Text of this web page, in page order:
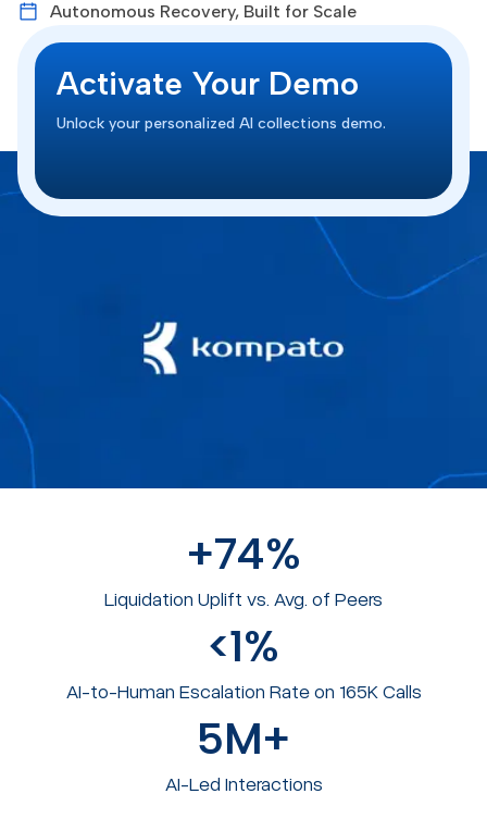
Autonomous Recovery, Built for Scale
Activate Your Demo
Unlock your personalized AI collections demo.
Liquidation Uplift vs. Avg. of Peers​
+74%
AI-to-Human Escalation Rate on 165K Calls
<1%
AI-Led Interactions
5M+